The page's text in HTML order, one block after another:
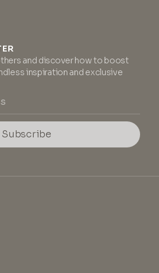
and discover how to boost
inspiration and exclusive
Subscribe